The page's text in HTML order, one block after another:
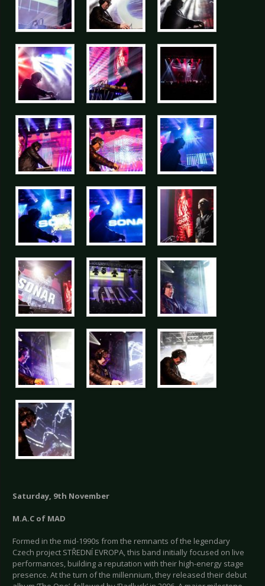
Saturday, 9th November
M.A.C of MAD
Formed in the mid-1990s from the remnants of the legendary
Czech project STŘEDNÍ EVROPA, this band initially focused on live
performances, building a reputation with their high-energy stage
presence. At the turn of the millennium, they released their debut